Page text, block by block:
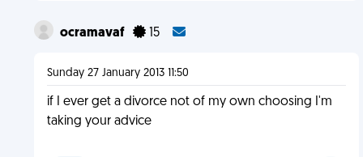
ocramavaf 15
Sunday 27 January 2013 11:50
if I ever get a divorce not of my own choosing I'm
taking your advice